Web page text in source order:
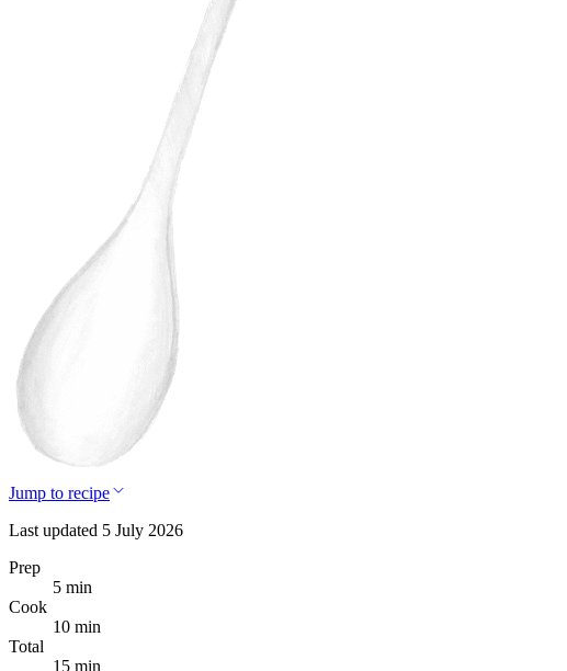
Jump to recipe
Last updated 5 July 2026
Prep
5 min
Cook
10 min
Total
15 min